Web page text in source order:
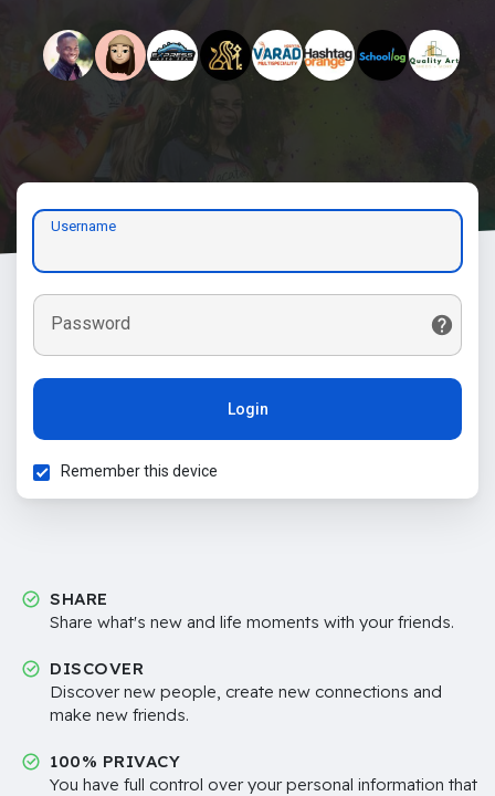
Username
Password
Login
Remember this device
SHARE
Share what's new and life moments with your friends.
DISCOVER
Discover new people, create new connections and
make new friends.
100% PRIVACY
You have full control over your personal information that